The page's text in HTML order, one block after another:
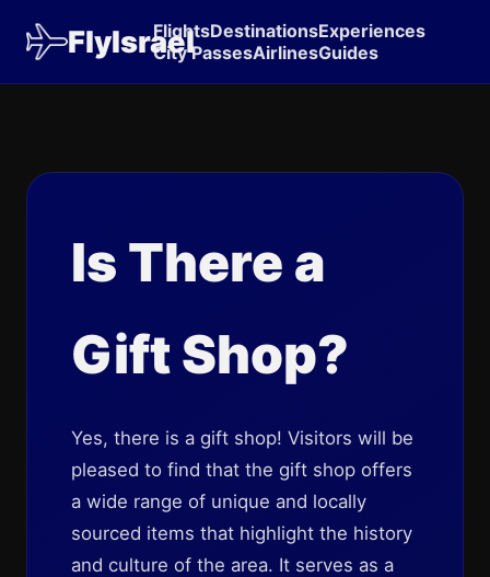
FlyIsrael
FlightsDestinationsExperiences
City PassesAirlinesGuides
Is There a
Gift Shop?
Yes, there is a gift shop! Visitors will be
pleased to find that the gift shop offers
a wide range of unique and locally
sourced items that highlight the history
and culture of the area. It serves as a